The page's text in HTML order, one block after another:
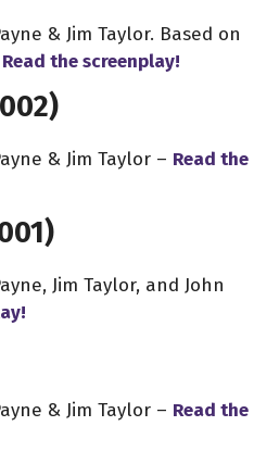
& Jim Taylor. Based on
Read the screenplay!
& Jim Taylor – Read the
Jim Taylor, and John
& Jim Taylor – Read the